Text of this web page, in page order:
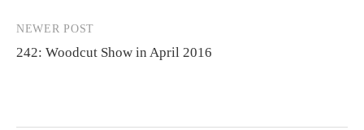
NEWER POST
242: Woodcut Show in April 2016